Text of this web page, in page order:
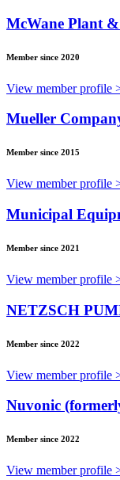
McWane Plant
Member since 2020
View member profile
Mueller
Member since 2015
View member profile
Municipal
Member since 2021
View member profile
NETZSCH
Member since 2022
View member profile
Nuvonic
Member since 2022
View member profile